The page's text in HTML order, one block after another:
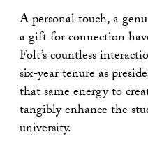
A personal touch, a
a gift for connection
Folt’s countless
six-year tenure as
that same energy to
tangibly enhance the
university.